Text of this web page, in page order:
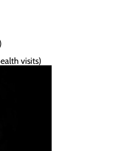
visits)